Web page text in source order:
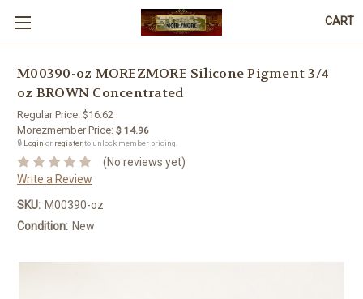
CART
M00390-oz MOREZMORE Silicone Pigment 3/4
oz BROWN Concentrated
Regular Price: $16.62
Morezmember Price: $ 14.96
🔒 Login or registerto unlock member pricing.
(No reviews yet)
Write a Review
SKU: M00390-oz
Condition: New